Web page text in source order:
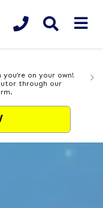
on your own!
through our